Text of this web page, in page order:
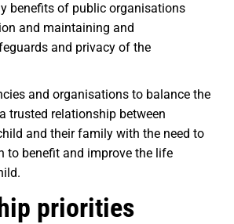
benefits of public organisations
and maintaining and
and privacy of the
and organisations to balance the
trusted relationship between
and their family with the need to
to benefit and improve the life
priorities